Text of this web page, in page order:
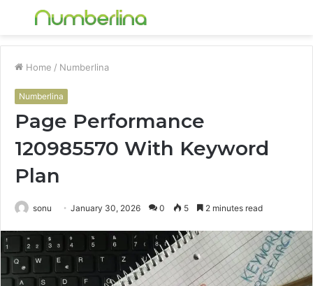
Menu
Home / Numberlina
Numberlina
Page Performance
120985570 With Keyword
Plan
sonu January 30, 2026 0 5 2 minutes read